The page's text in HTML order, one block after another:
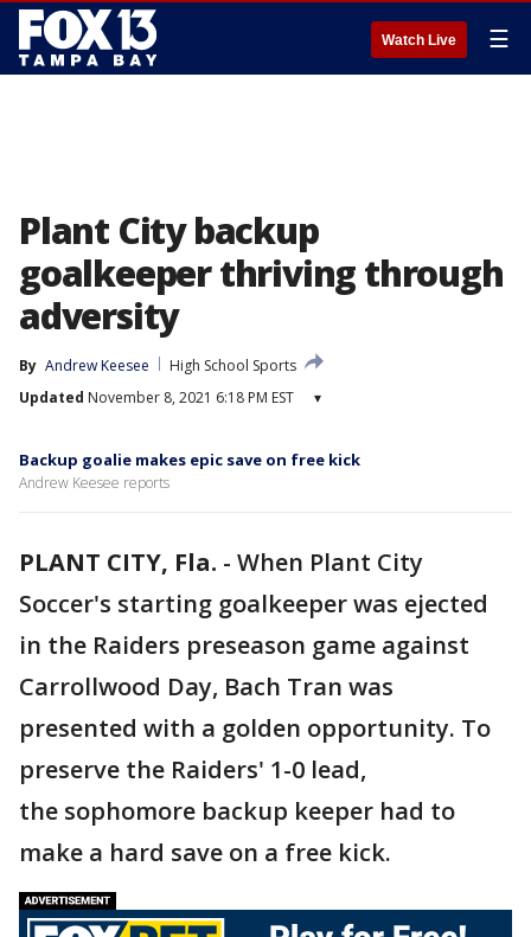
Watch Live ☰
Plant City backup
goalkeeper thriving through
adversity
By Andrew Keesee
High School Sports
Updated November 8, 2021 6:18 PM EST ▾
Backup goalie makes epic save on free kick
Andrew Keesee reports
PLANT CITY, Fla. - When Plant City
Soccer's starting goalkeeper was ejected
in the Raiders preseason game against
Carrollwood Day, Bach Tran was
presented with a golden opportunity. To
preserve the Raiders' 1-0 lead,
the sophomore backup keeper had to
make a hard save on a free kick.